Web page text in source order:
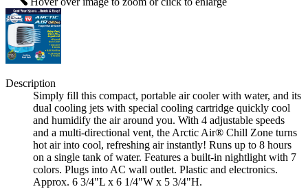
Description
Simply fill this compact, portable air cooler with water, and its
dual cooling jets with special cooling cartridge quickly cool
and humidify the air around you. With 4 adjustable speeds
and a multi-directional vent, the Arctic Air® Chill Zone turns
hot air into cool, refreshing air instantly! Runs up to 8 hours
on a single tank of water. Features a built-in nightlight with 7
colors. Plugs into AC wall outlet. Plastic and electronics.
Approx. 6 3/4"L x 6 1/4"W x 5 3/4"H.